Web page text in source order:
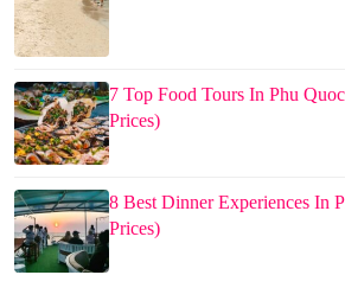
7 Top Food Tours In Phu
Prices)
8 Best Dinner Experiences In
Prices)